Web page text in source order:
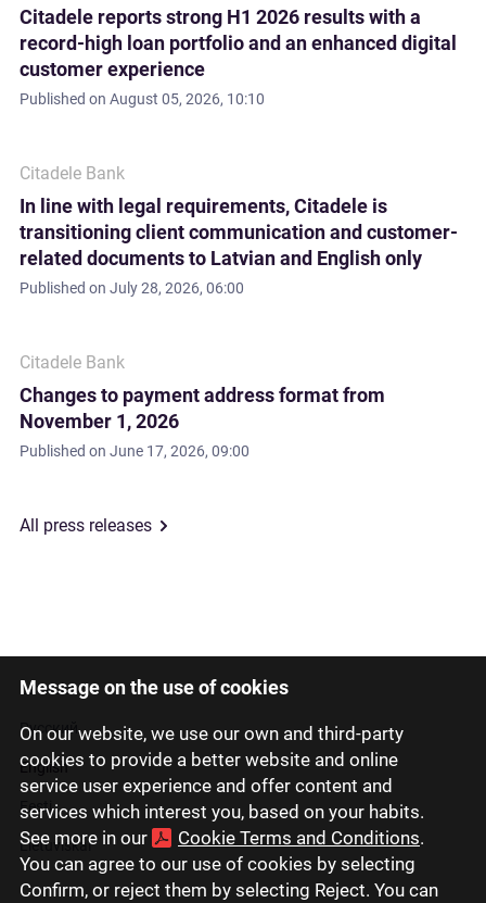
Message on the use of cookies
On our website, we use our own and third-party
cookies to provide a better website and online
service user experience and offer content and
services which interest you, based on your habits.
See more in our
Cookie Terms and Conditions.
You can agree to our use of cookies by selecting
Confirm, or reject them by selecting Reject. You can
Citadele reports strong H1 2026 results with a
record-high loan portfolio and an enhanced digital
customer experience
Published on August 05, 2026, 10:10
Citadele Bank
In line with legal requirements, Citadele is
transitioning client communication and customer-
related documents to Latvian and English only
Published on July 28, 2026, 06:00
Citadele Bank
Changes to payment address format from
November 1, 2026
Published on June 17, 2026, 09:00
All press releases
Latviski
Русский
English
Eesti
Lietuviškai